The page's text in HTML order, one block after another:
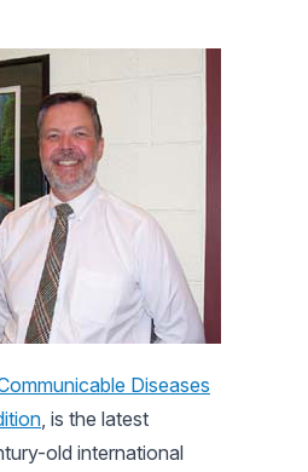
Diseases
, is the latest
old international